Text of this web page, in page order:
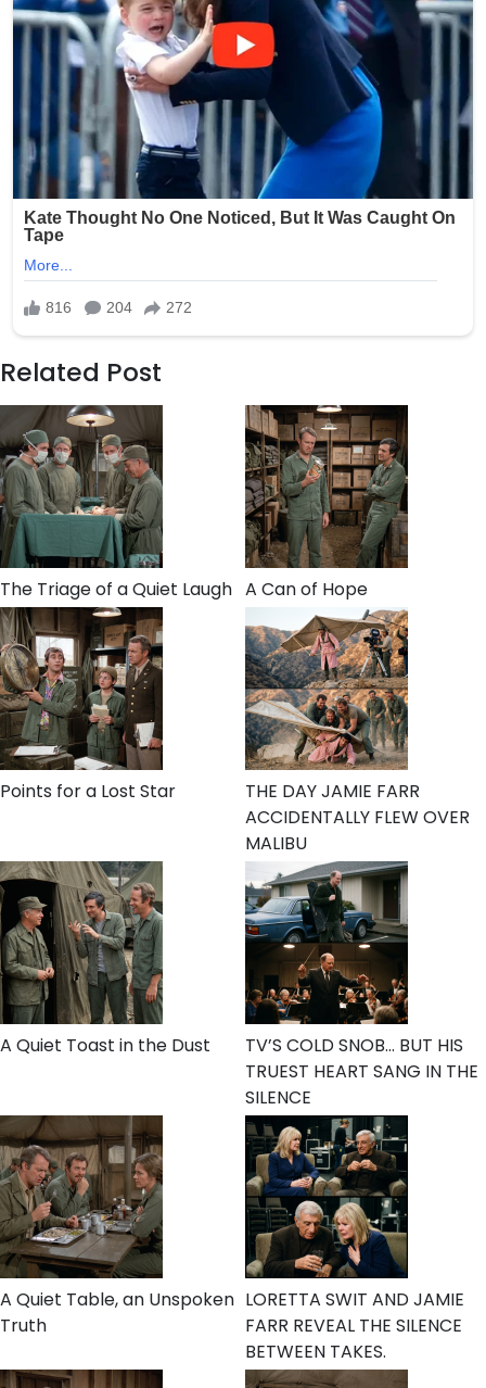
Related Post
The Triage of a Quiet Laugh A Can of Hope
Points for a Lost Star
THE DAY JAMIE FARR
ACCIDENTALLY FLEW OVER
MALIBU
A Quiet Toast in the Dust
TV’S COLD SNOB… BUT HIS
TRUEST HEART SANG IN THE
SILENCE
A Quiet Table, an Unspoken
Truth
LORETTA SWIT AND JAMIE
FARR REVEAL THE SILENCE
BETWEEN TAKES.